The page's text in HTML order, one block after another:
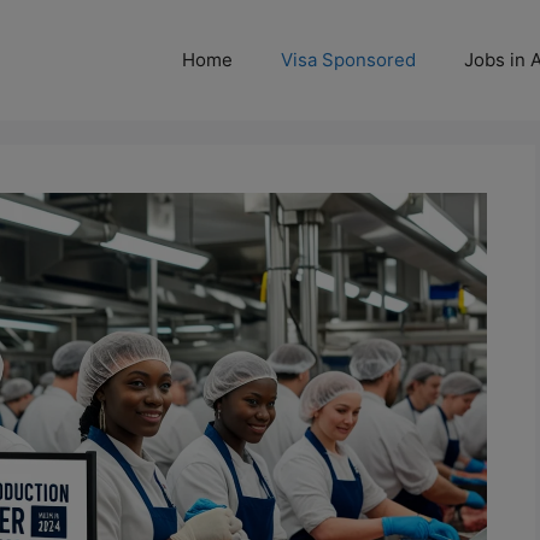
Home Visa Sponsored Jobs in